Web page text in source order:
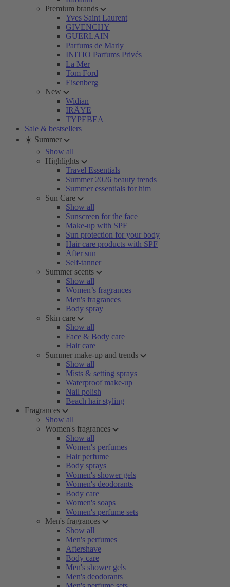
Premium brands
Yves Saint Laurent
GIVENCHY
GUERLAIN
Parfums de Marly
INITIO Parfums Privés
La Mer
Tom Ford
Eisenberg
New
Widian
IRÄYE
TYPEBEA
Sale & bestsellers
☀️ Summer
Show all
Highlights
Travel Essentials
Summer 2026 beauty trends
Summer essentials for him
Sun Care
Show all
Sunscreen for the face
Make-up with SPF
Sun protection for your body
Hair care products with SPF
After sun
Self-tanner
Summer scents
Show all
Women’s fragrances
Men's fragrances
Body spray
Skin care
Show all
Face & Body care
Hair care
Summer make-up and trends
Show all
Mists & setting sprays
Waterproof make-up
Nail polish
Beach hair styling
Fragrances
Show all
Women's fragrances
Show all
Women's perfumes
Hair perfume
Body sprays
Women's shower gels
Women's deodorants
Body care
Women's soaps
Women's perfume sets
Men's fragrances
Show all
Men's perfumes
Aftershave
Body care
Men's shower gels
Men's deodorants